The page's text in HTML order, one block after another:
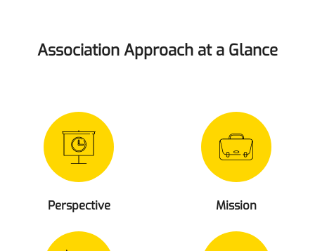
Association Approach at a Glance
Perspective Mission